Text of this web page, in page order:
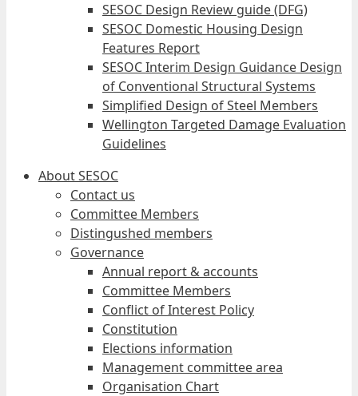
SESOC Design Review guide (DFG)
SESOC Domestic Housing Design
Features Report
SESOC Interim Design Guidance Design
of Conventional Structural Systems
Simplified Design of Steel Members
Wellington Targeted Damage Evaluation
Guidelines
About SESOC
Contact us
Committee Members
Distingushed members
Governance
Annual report & accounts
Committee Members
Conflict of Interest Policy
Constitution
Elections information
Management committee area
Organisation Chart